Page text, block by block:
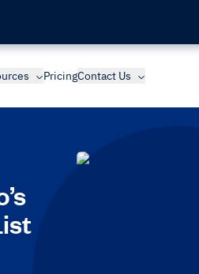
PricingContact Us